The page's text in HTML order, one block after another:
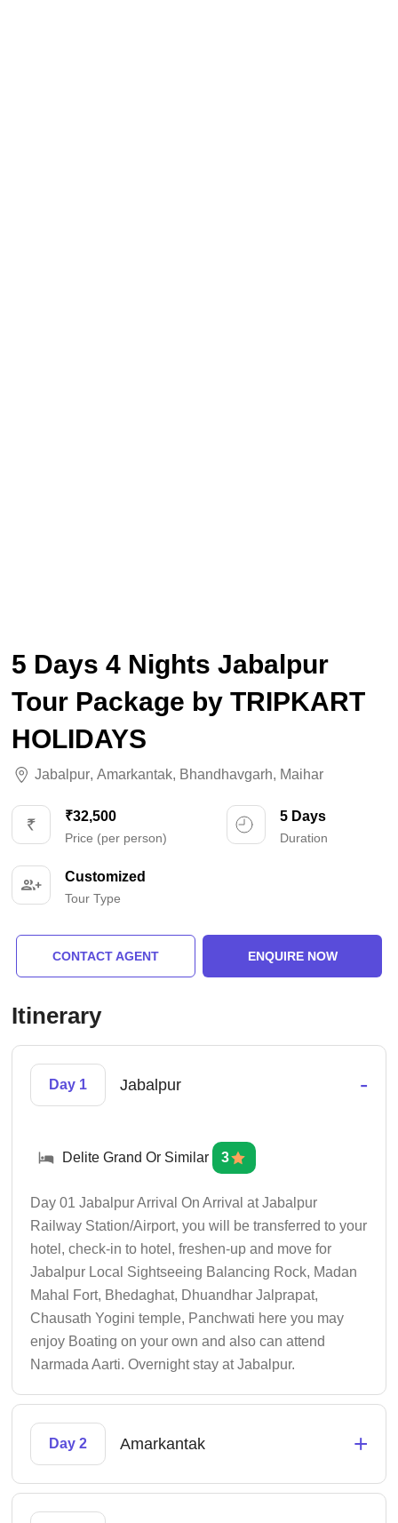
5 Days 4 Nights Jabalpur
Tour Package by TRIPKART
HOLIDAYS
Jabalpur, Amarkantak, Bhandhavgarh, Maihar
₹32,500
Price (per person)
5 Days
Duration
Customized
Tour Type
CONTACT AGENT ENQUIRE NOW
Itinerary
Day 1 Jabalpur -
Delite Grand Or Similar 3
Day 01 Jabalpur Arrival On Arrival at Jabalpur
Railway Station/Airport, you will be transferred to your
hotel, check-in to hotel, freshen-up and move for
Jabalpur Local Sightseeing Balancing Rock, Madan
Mahal Fort, Bhedaghat, Dhuandhar Jalprapat,
Chausath Yogini temple, Panchwati here you may
enjoy Boating on your own and also can attend
Narmada Aarti. Overnight stay at Jabalpur.
Day 2 Amarkantak +